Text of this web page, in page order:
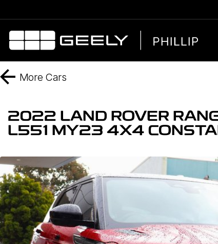
More Cars
2022 LAND ROVER
L551 MY23 4X4